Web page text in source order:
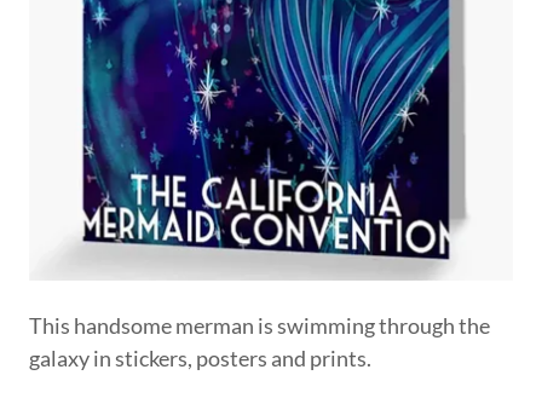
This handsome merman is swimming through the
galaxy in stickers, posters and prints.